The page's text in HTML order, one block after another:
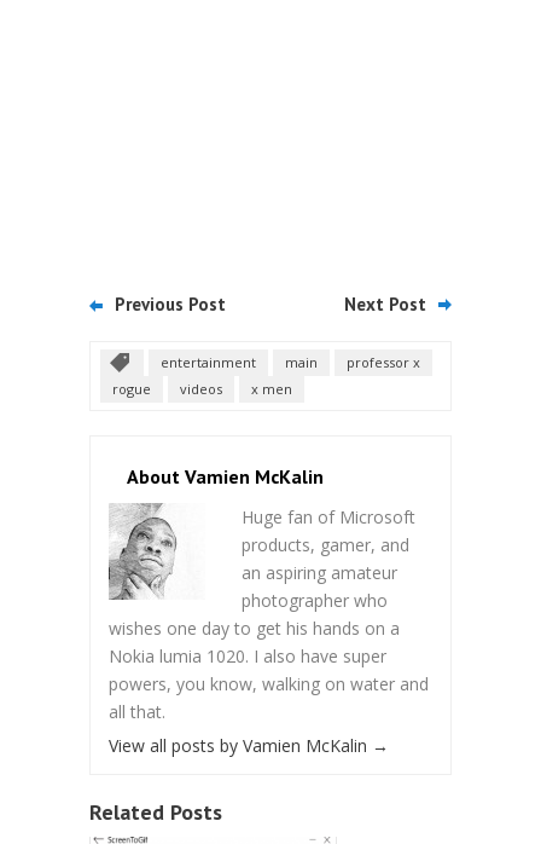
Previous Post Next Post
entertainment main
professor x
rogue
videos x men
About Vamien McKalin
Huge fan of Microsoft
products, gamer, and
an aspiring amateur
photographer who
wishes one day to get his hands on a
Nokia lumia 1020. I also have super
powers, you know, walking on water and
all that.
View all posts by Vamien McKalin →
Related Posts